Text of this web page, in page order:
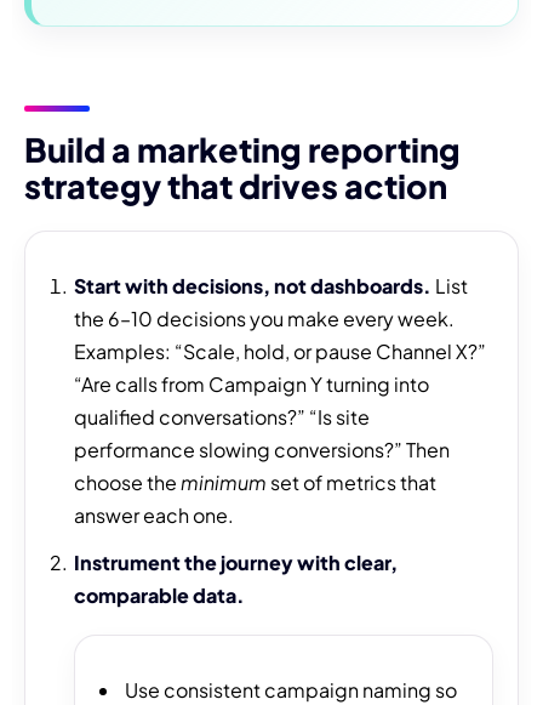
Build a marketing reporting
strategy that drives action
Start with decisions, not dashboards. List
the 6–10 decisions you make every week.
Examples: “Scale, hold, or pause Channel X?”
“Are calls from Campaign Y turning into
qualified conversations?” “Is site
performance slowing conversions?” Then
choose theminimum set of metrics that
answer each one.
Instrument the journey with clear,
comparable data.
Use consistent campaign naming so